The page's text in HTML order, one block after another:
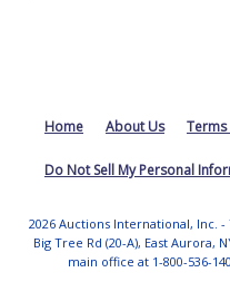
Home About Us
Do Not Sell My Personal
2026 Auctions International, Inc.
Big Tree Rd (20-A), East Aurora,
main office at 1-800-536-